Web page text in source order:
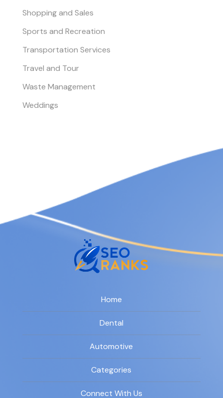
Shopping and Sales
Sports and Recreation
Transportation Services
Travel and Tour
Waste Management
Weddings
Home
Dental
Automotive
Categories
Connect With Us